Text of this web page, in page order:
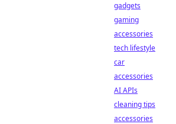
gadgets
gaming
accessories
tech lifestyle
car
accessories
AI APIs
cleaning tips
accessories